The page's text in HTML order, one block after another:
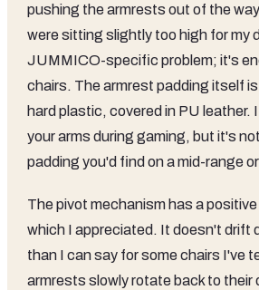
pushing the armrests out of the
were sitting slightly too high for my
JUMMICO-specific problem; it's
chairs. The armrest padding itself
hard plastic, covered in PU
your arms during gaming, but it's
padding you'd find on a mid-range
The pivot mechanism has a
which I appreciated. It doesn't drift
than I can say for some chairs I've
armrests slowly rotate back to their